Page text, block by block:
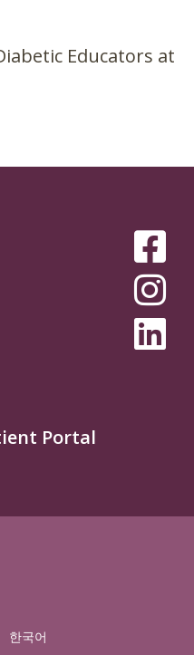
Educators at
Portal
SOCIAL
MEDIA
MENU
한국어